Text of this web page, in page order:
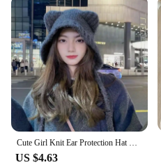
Cute Girl Knit Ear Protection Hat Bear Women Earmuffs Cap Woolen Crochet Bonnet Solid Color Hood Beanies Winter Warm Headgear 모자
US $4.63